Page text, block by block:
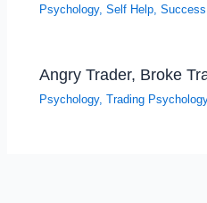
Psychology,Self Help,Success
Angry Trader, Broke
Psychology,Trading